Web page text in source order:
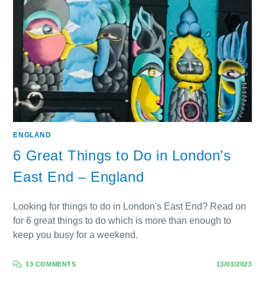
ENGLAND
6 Great Things to Do in London’s
East End – England
Looking for things to do in London's East End? Read on
for 6 great things to do which is more than enough to
keep you busy for a weekend.
13 COMMENTS 13/03/2023